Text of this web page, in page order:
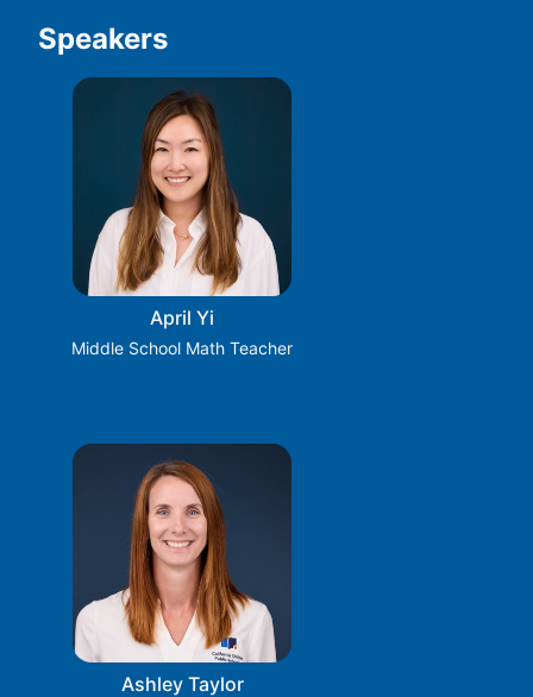
Speakers
April Yi
Middle School Math Teacher
Ashley Taylor